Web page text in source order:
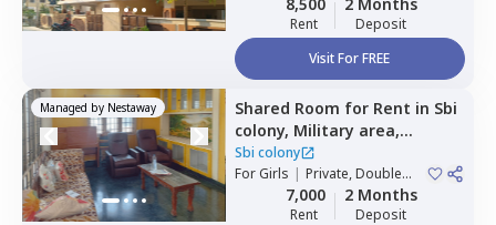
Rent
Deposit
Visit For FREE
Managed by Nestaway Shared Room for Rent in Sbi
colony, Military area,
Hyderabad
Sbi colony
ForGirls | Private, Double
7,000
Rent
2 Months
Deposit